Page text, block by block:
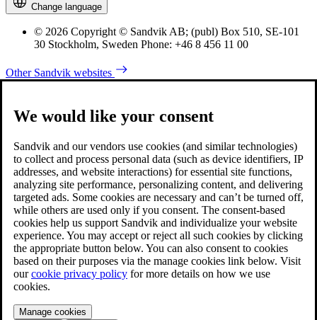
Change language
© 2026 Copyright © Sandvik AB; (publ) Box 510, SE-101
30 Stockholm, Sweden Phone: +46 8 456 11 00
Other Sandvik websites
We would like your consent
Sandvik and our vendors use cookies (and similar technologies)
to collect and process personal data (such as device identifiers, IP
addresses, and website interactions) for essential site functions,
analyzing site performance, personalizing content, and delivering
targeted ads. Some cookies are necessary and can’t be turned off,
while others are used only if you consent. The consent-based
cookies help us support Sandvik and individualize your website
experience. You may accept or reject all such cookies by clicking
the appropriate button below. You can also consent to cookies
based on their purposes via the manage cookies link below. Visit
ourcookie privacy policy for more details on how we use
cookies.
Manage cookies